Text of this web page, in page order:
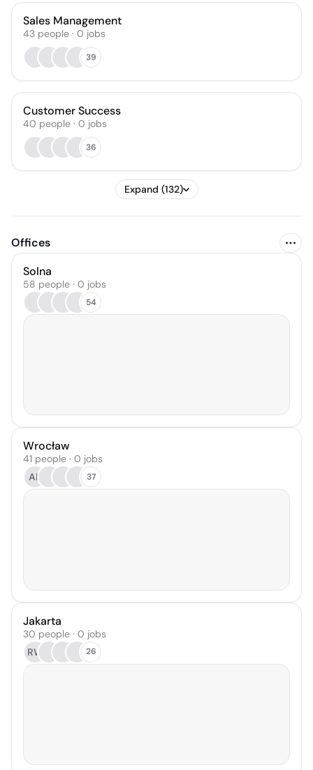
Sales Management
43 people · 0 jobs
39
Customer Success
40 people · 0 jobs
36
Expand (132)
Offices
Solna
58 people · 0 jobs
54
Wrocław
41 people · 0 jobs
AR
37
Jakarta
30 people · 0 jobs
RW
26